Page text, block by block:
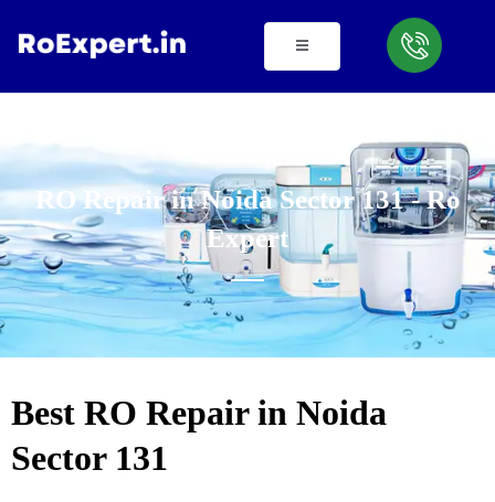
RO Repair in Noida Sector 131 - Ro
Expert
Best RO Repair in Noida
Sector 131